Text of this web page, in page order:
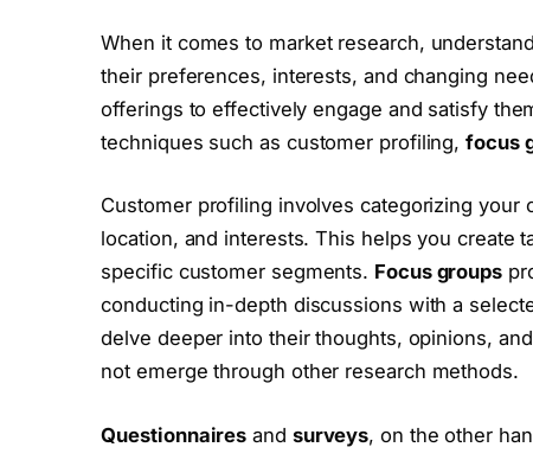
When it comes to market research,
their preferences, interests, and changing
offerings to effectively engage and satisfy
techniques such as customer profiling,focus
Customer profiling involves categorizing your
location, and interests. This helps you create
specific customer segments. Focus groups
conducting in-depth discussions with a
delve deeper into their thoughts, opinions,
not emerge through other research methods.
Questionnaires and surveys, on the other